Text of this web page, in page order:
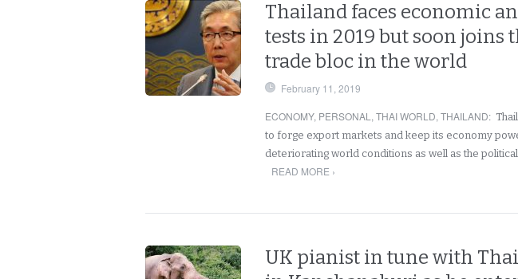
Thailand faces economic
tests in 2019 but soon joins
trade bloc in the world
February 11, 2019
ECONOMY, PERSONAL , THAI WORLD, THAILAND:
to forge export markets and keep its economy
deteriorating world conditions as well as the
READ MORE ›
UK pianist in tune with